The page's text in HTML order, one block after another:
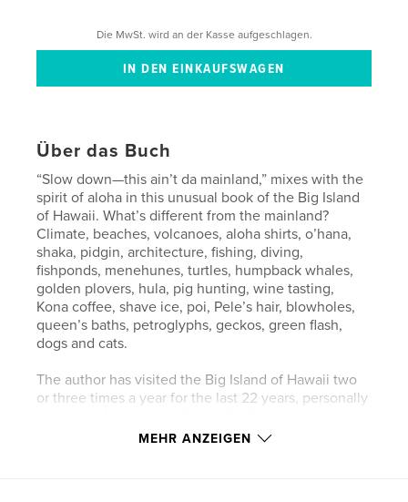
Die MwSt. wird an der Kasse aufgeschlagen.
Über das Buch
“Slow down—this ain’t da mainland,” mixes with the
spirit of aloha in this unusual book of the Big Island
of Hawaii. What’s different from the mainland?
Climate, beaches, volcanoes, aloha shirts, o’hana,
shaka, pidgin, architecture, fishing, diving,
fishponds, menehunes, turtles, humpback whales,
golden plovers, hula, pig hunting, wine tasting,
Kona coffee, shave ice, poi, Pele’s hair, blowholes,
queen’s baths, petroglyphs, geckos, green flash,
dogs and cats.
The author has visited the Big Island of Hawaii two
or three times a year for the last 22 years, personally
participating in the activities. Narrowing thousands
MEHR ANZEIGEN